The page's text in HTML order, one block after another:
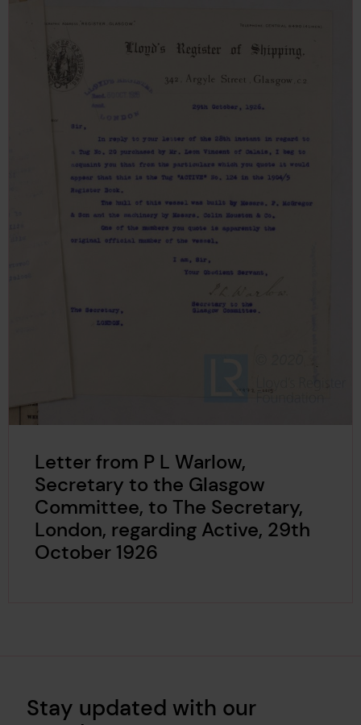
Letter from P L Warlow,
Secretary to the Glasgow
Committee, to The Secretary,
London, regarding Active, 29th
October 1926
Stay updated with our